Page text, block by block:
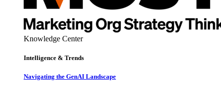
Knowledge Center
Intelligence & Trends
Navigating the GenAI Landscape